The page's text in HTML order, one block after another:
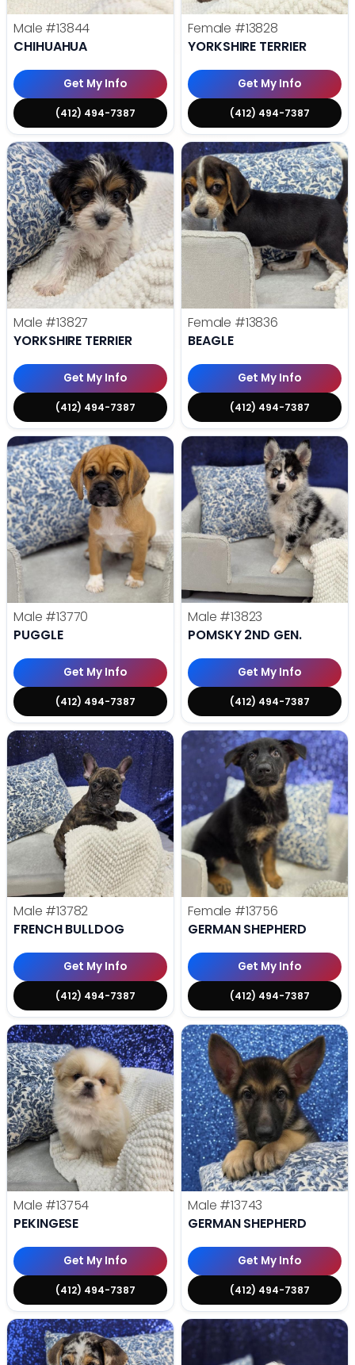
Male #13844
CHIHUAHUA
Get My Info
(412) 494-7387
Female #13828
YORKSHIRE TERRIER
Get My Info
(412) 494-7387
Male #13827
YORKSHIRE TERRIER
Get My Info
(412) 494-7387
Female #13836
BEAGLE
Get My Info
(412) 494-7387
Male #13770
PUGGLE
Get My Info
(412) 494-7387
Male #13823
POMSKY 2ND GEN.
Get My Info
(412) 494-7387
Male #13782
FRENCH BULLDOG
Get My Info
(412) 494-7387
Female #13756
GERMAN SHEPHERD
Get My Info
(412) 494-7387
Male #13754
PEKINGESE
Get My Info
(412) 494-7387
Male #13743
GERMAN SHEPHERD
Get My Info
(412) 494-7387